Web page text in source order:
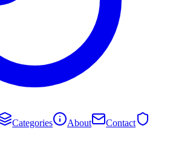
Categories About
Contact